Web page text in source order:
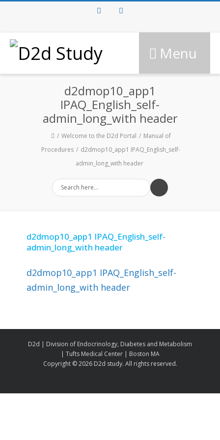
FacebookTwitter
Menu
d2dmop10_app1
IPAQ_English_self-
admin_long_with header
Welcome to the D2d Portal
Manual of
Procedures
d2dmop10_app1 IPAQ_English_self-
admin_long_with header
d2dmop10_app1 IPAQ_English_self-
admin_long_with header
d2dmop10_app1 IPAQ_English_self-
admin_long_with header
D2d | Division of Endocrinology, Diabetes and Metabolism
| Tufts Medical Center | Boston MA
Copyright ©2026 D2d study. All rights reserved.